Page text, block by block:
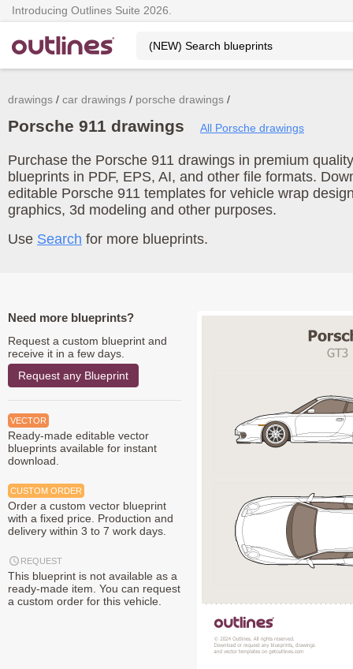
Introducing Outlines Suite 2026.
drawings car drawings porsche drawings
Porsche 911 drawings All Porsche drawings
Purchase the Porsche 911 drawings in premium
blueprints in PDF, EPS, AI, and other file formats.
editable Porsche 911 templates for vehicle wrap
graphics, 3d modeling and other purposes.
Use Search for more blueprints.
Need more blueprints?
Request a custom blueprint and
receive it in a few days.
Request any Blueprint
VECTOR
Ready-made editable vector
blueprints available for instant
download.
CUSTOM ORDER
Order a custom vector blueprint
with a fixed price. Production and
delivery within 3 to 7 work days.
REQUEST
This blueprint is not available as a
ready-made item. You can request
a custom order for this vehicle.